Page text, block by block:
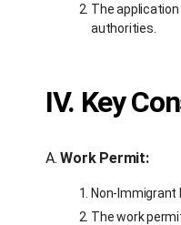
The
authorities.
IV. Key
A.Work Permit:
Non-Immigrant
The work